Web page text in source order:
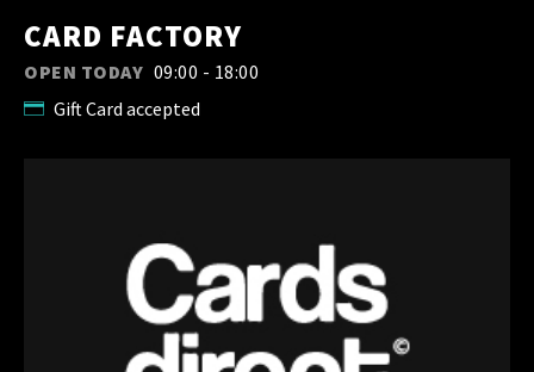
CARD FACTORY
OPEN TODAY 09:00 - 18:00
Gift Card accepted